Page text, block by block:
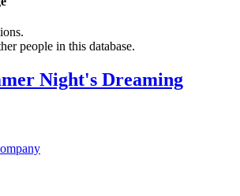
people in this database.
Night's Dreaming